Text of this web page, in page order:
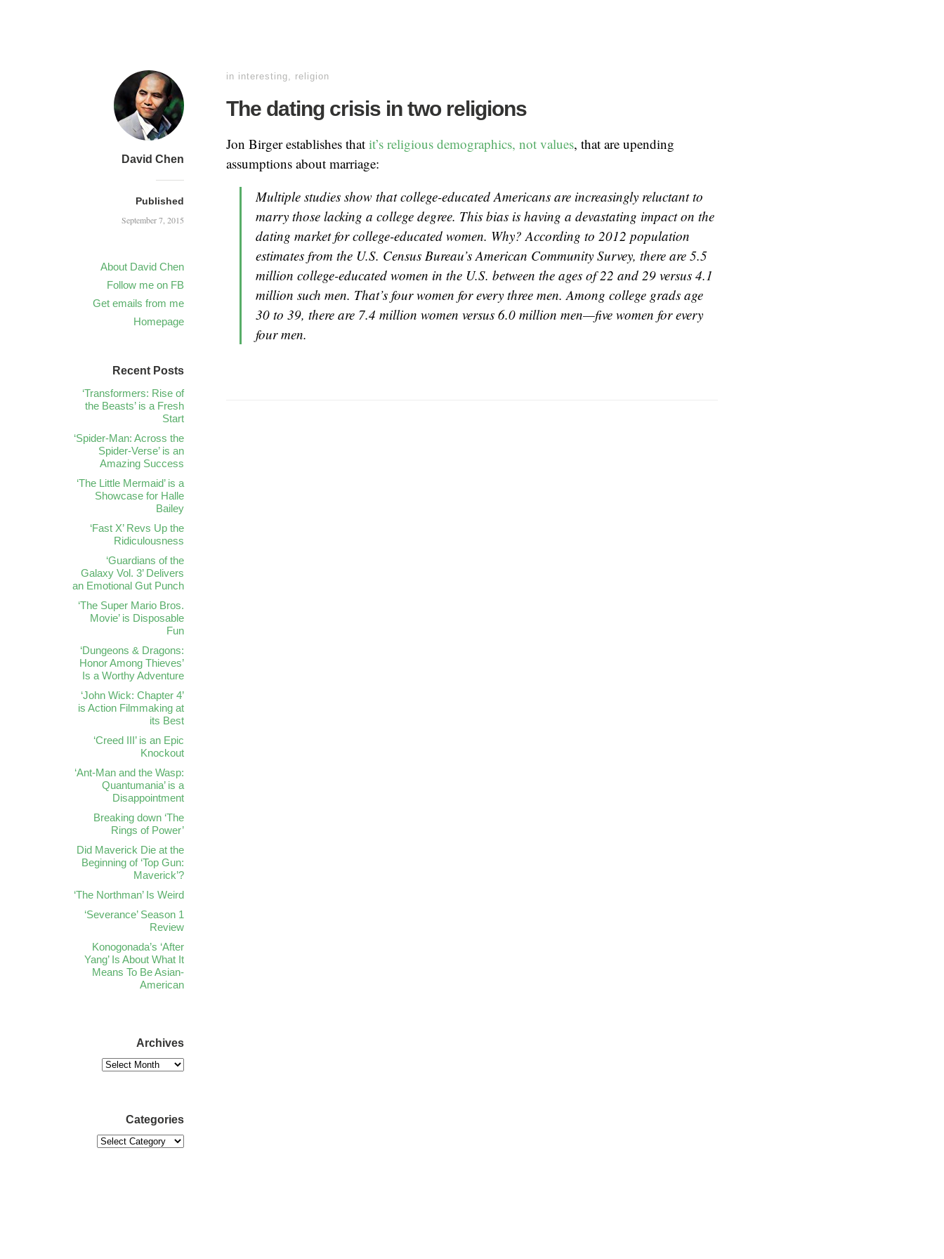
David Chen
Published
September 7, 2015
About David Chen
Follow me on FB
Get emails from me
Homepage
in interesting, religion
The dating crisis in two religions
Jon Birger establishes that it’s religious demographics, not values, that are upending
assumptions about marriage:
Multiple studies show that college-educated Americans are increasingly reluctant to
marry those lacking a college degree. This bias is having a devastating impact on the
dating market for college-educated women. Why? According to 2012 population
estimates from the U.S. Census Bureau’s American Community Survey, there are 5.5
million college-educated women in the U.S. between the ages of 22 and 29 versus 4.1
million such men. That’s four women for every three men. Among college grads age
30 to 39, there are 7.4 million women versus 6.0 million men—five women for every
four men.
Recent Posts
‘Transformers: Rise of
the Beasts’ is a Fresh
Start
‘Spider-Man: Across the
Spider-Verse’ is an
Amazing Success
‘The Little Mermaid’ is a
Showcase for Halle
Bailey
‘Fast X’ Revs Up the
Ridiculousness
‘Guardians of the
Galaxy Vol. 3’ Delivers
an Emotional Gut Punch
‘The Super Mario Bros.
Movie’ is Disposable
Fun
‘Dungeons & Dragons:
Honor Among Thieves’
Is a Worthy Adventure
‘John Wick: Chapter 4’
is Action Filmmaking at
its Best
‘Creed III’ is an Epic
Knockout
‘Ant-Man and the Wasp:
Quantumania’ is a
Disappointment
Breaking down ‘The
Rings of Power’
Did Maverick Die at the
Beginning of ‘Top Gun:
Maverick’?
‘The Northman’ Is Weird
‘Severance’ Season 1
Review
Konogonada’s ‘After
Yang’ Is About What It
Means To Be Asian-
American
Archives
Categories